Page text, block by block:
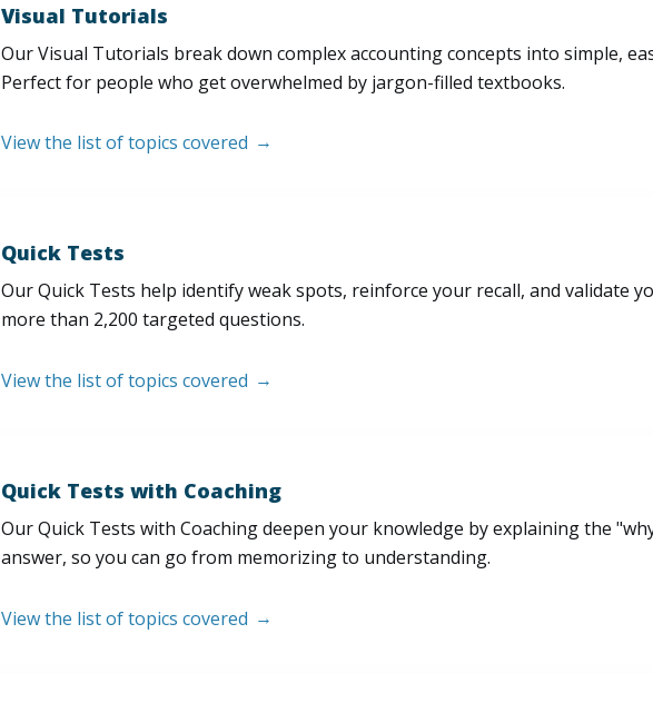
Visual Tutorials
Our Visual Tutorials break down complex accounting concepts into simple,
Perfect for people who get overwhelmed by jargon-filled textbooks.
View the list of topics covered
Quick Tests
Our Quick Tests help identify weak spots, reinforce your recall, and validate
more than 2,200 targeted questions.
View the list of topics covered
Quick Tests with Coaching
Our Quick Tests with Coaching deepen your knowledge by explaining the
answer, so you can go from memorizing to understanding.
View the list of topics covered